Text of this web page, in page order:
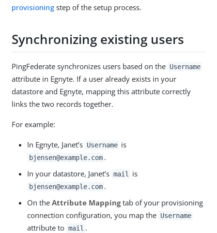
provisioning step of the setup process.
Synchronizing existing users
PingFederate synchronizes users based on the Username
attribute in Egnyte. If a user already exists in your
datastore and Egnyte, mapping this attribute correctly
links the two records together.
For example:
In Egnyte, Janet’s Username is
bjensen@example.com .
In your datastore, Janet’s mail is
bjensen@example.com .
On the Attribute Mappingtab of your provisioning
connection configuration, you map the Username
attribute to mail .